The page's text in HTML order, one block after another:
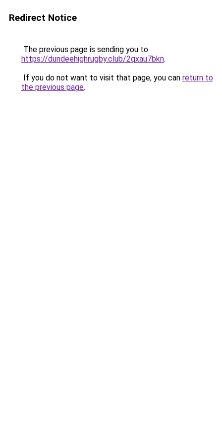
Redirect Notice
The previous page is sending you to
https://dundeehighrugby.club/2qxau7bkn.
If you do not want to visit that page, you can return to
the previous page.